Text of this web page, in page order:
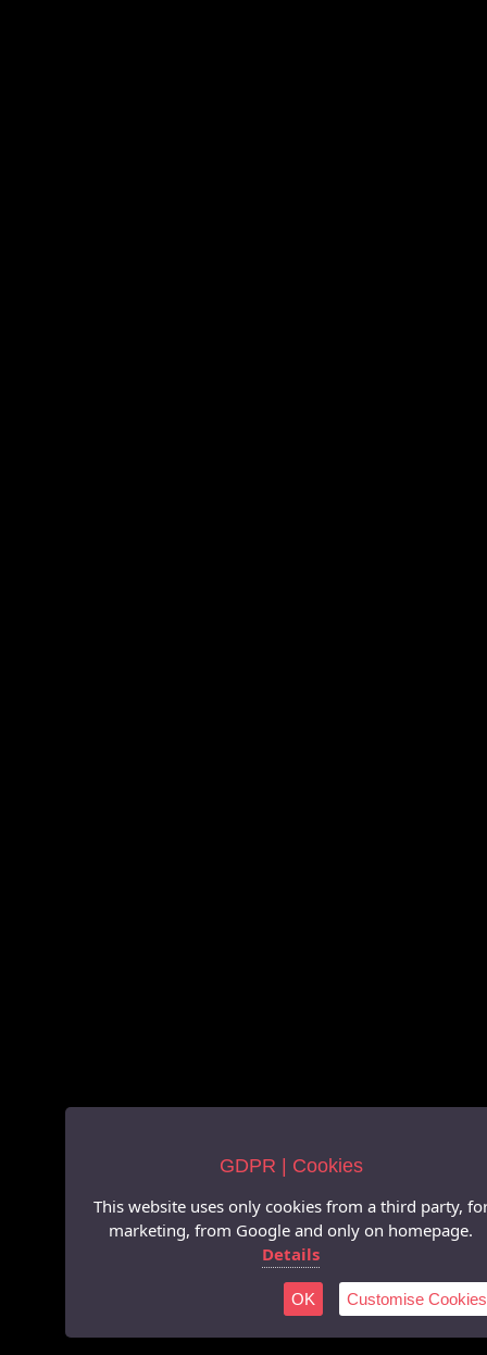
GDPR | Cookies
This website uses only cookies from a third party,
marketing, from Google and only on homepage.
Details
OK Customise Cookies